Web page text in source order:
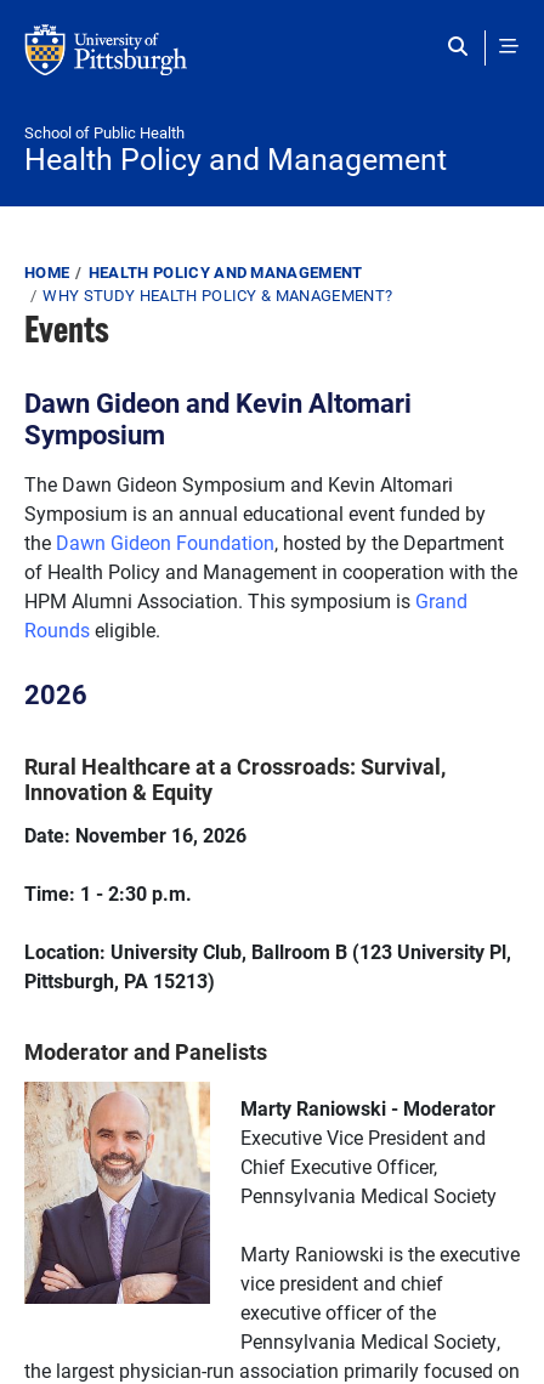
School of Public Health
Health Policy and Management
Breadcrumb
HOME
HEALTH POLICY AND MANAGEMENT
WHY STUDY HEALTH POLICY & MANAGEMENT?
Events
Dawn Gideon and Kevin Altomari
Symposium
The Dawn Gideon Symposium and Kevin Altomari
Symposium is an annual educational event funded by
the Dawn Gideon Foundation, hosted by the Department
of Health Policy and Management in cooperation with the
HPM Alumni Association. This symposium is Grand
Roundseligible.
2026
Rural Healthcare at a Crossroads: Survival,
Innovation & Equity
Date: November 16, 2026
Time: 1 - 2:30 p.m.
Location: University Club, Ballroom B (123 University Pl,
Pittsburgh, PA 15213)
Moderator and Panelists
Marty Raniowski - Moderator
Executive Vice President and
Chief Executive Officer,
Pennsylvania Medical Society
Marty Raniowski is the executive
vice president and chief
executive officer of the
Pennsylvania Medical Society,
the largest physician-run association primarily focused on